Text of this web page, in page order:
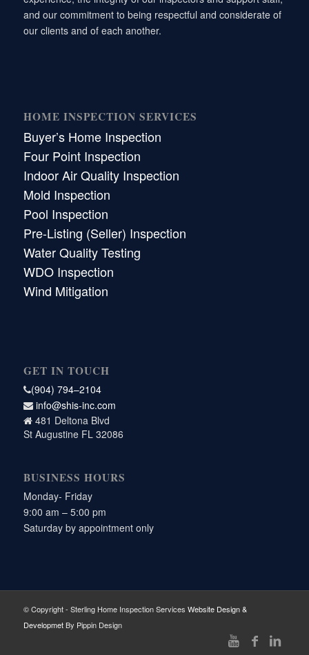
and our commitment to being respectful and considerate of
our clients and of each another.
HOME INSPECTION SERVICES
Buyer’s Home Inspection
Four Point Inspection
Indoor Air Quality Inspection
Mold Inspection
Pool Inspection
Pre-Listing (Seller) Inspection
Water Quality Testing
WDO Inspection
Wind Mitigation
GET IN TOUCH
(904) 794–2104
info@shis-inc.com
481 Deltona Blvd
St Augustine FL 32086
BUSINESS HOURS
Monday- Friday
9:00 am – 5:00 pm
Saturday by appointment only
© Copyright - Sterling Home Inspection Services Website Design &
DevelopmetBy Pippin Design